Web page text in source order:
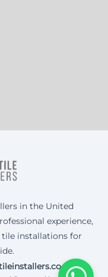
in the United
experience,
installations for